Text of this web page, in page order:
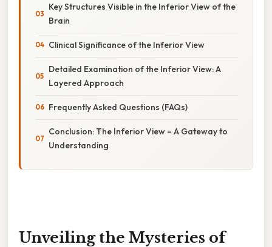
Key Structures Visible in the Inferior View of the
Brain
Clinical Significance of the Inferior View
Detailed Examination of the Inferior View: A
Layered Approach
Frequently Asked Questions (FAQs)
Conclusion: The Inferior View – A Gateway to
Understanding
Unveiling the Mysteries of